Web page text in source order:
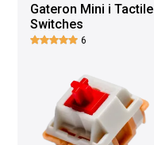
Gateron Mini i Tactile
Switches
6